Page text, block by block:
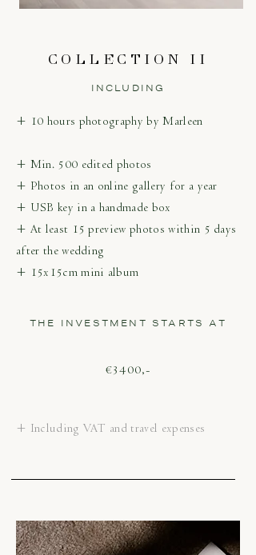
COLLECTION II
INCLUDING
+ 10 hours photography by Marleen
+ Min. 500 edited photos
+ Photos in an online gallery for a year
+ USB key in a handmade box
+ At least 15 preview photos within 5 days
after the wedding
+ 15x15cm mini album
THE INVESTMENT STARTS AT
€3400,-
+ Including VAT and travel expenses